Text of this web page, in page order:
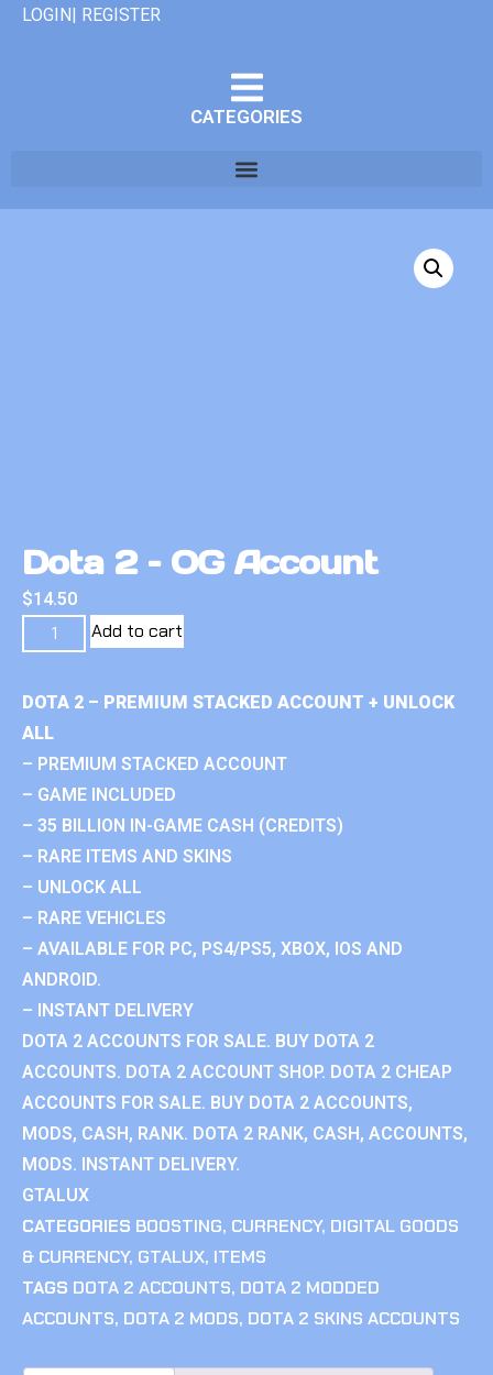
LOGIN| REGISTER
CATEGORIES
Dota 2 – OG Account
$14.50
Add to cart
DOTA 2 – PREMIUM STACKED ACCOUNT + UNLOCK
ALL
– PREMIUM STACKED ACCOUNT
– GAME INCLUDED
– 35 BILLION IN-GAME CASH (CREDITS)
– RARE ITEMS AND SKINS
– UNLOCK ALL
– RARE VEHICLES
– AVAILABLE FOR PC, PS4/PS5, XBOX, IOS AND
ANDROID.
– INSTANT DELIVERY
DOTA 2 ACCOUNTS FOR SALE. BUY DOTA 2
ACCOUNTS. DOTA 2 ACCOUNT SHOP. DOTA 2 CHEAP
ACCOUNTS FOR SALE. BUY DOTA 2 ACCOUNTS,
MODS, CASH, RANK. DOTA 2 RANK, CASH, ACCOUNTS,
MODS. INSTANT DELIVERY.
GTALUX
CATEGORIES BOOSTING, CURRENCY, DIGITAL GOODS
& CURRENCY, GTALUX, ITEMS
TAGS DOTA 2 ACCOUNTS, DOTA 2 MODDED
ACCOUNTS, DOTA 2 MODS, DOTA 2 SKINS ACCOUNTS